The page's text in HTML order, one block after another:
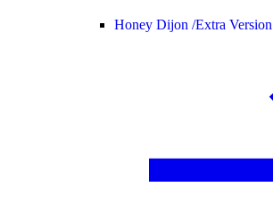
Honey Dijon /Extra Version